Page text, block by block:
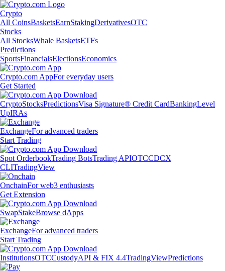
Crypto
All CoinsBasketsEarnStakingDerivativesOTC
Stocks
All StocksWhale BasketsETFs
Predictions
SportsFinancialsElectionsEconomics
Crypto.com AppFor everyday users
Get Started
CryptoStocksPredictionsVisa Signature® Credit CardBankingLevel
UpIRAs
ExchangeFor advanced traders
Start Trading
Spot OrderbookTrading BotsTrading APIOTCCDCX
CLITradingView
OnchainFor web3 enthusiasts
Get Extension
SwapStakeBrowse dApps
ExchangeFor advanced traders
Start Trading
InstitutionsOTCCustodyAPI & FIX 4.4TradingViewPredictions